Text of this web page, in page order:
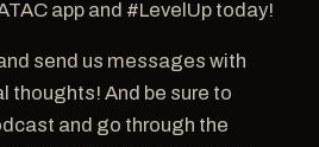
app and #LevelUp today!
send us messages with
thoughts! And be sure to
and go through the